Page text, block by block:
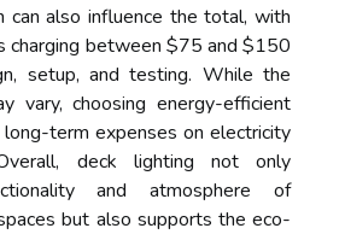
can also influence the total, with
charging between $75 and $150
setup, and testing. While the
vary, choosing energy-efficient
term expenses on electricity
deck lighting not only
and atmosphere of
but also supports the eco-